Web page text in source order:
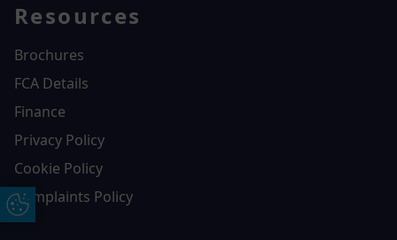
Update Cookie Preferences
Resources
Brochures
FCA Details
Finance
Privacy Policy
Cookie Policy
Complaints Policy